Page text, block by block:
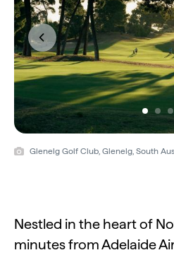
Glenelg Golf Club, Glenelg, South
Previous
Nestled in the heart of
minutes from Adelaide